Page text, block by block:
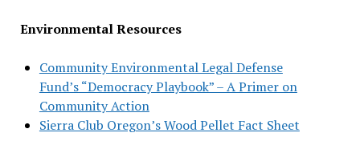
Environmental Resources
Community Environmental Legal Defense
Fund’s “Democracy Playbook” – A Primer on
Community Action
Sierra Club Oregon’s Wood Pellet Fact Sheet